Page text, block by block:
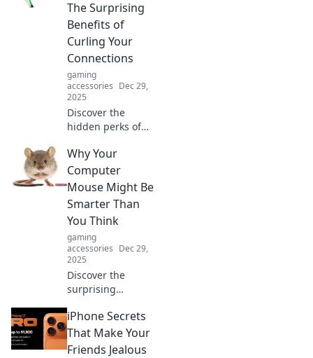
The Surprising
Benefits of
Curling Your
Connections
gaming
accessories Dec 29,
2025
Discover the
hidden perks of
cables! Unlock
smoother
connections and
smarter
organization in
just a few simple
steps.
Why Your
Computer
Mouse Might Be
Smarter Than
You Think
gaming
accessories Dec 29,
2025
Discover the
surprising
your computer
mouse! Uncover
features and tricks
iPhone Secrets
That Make Your
Friends Jealous